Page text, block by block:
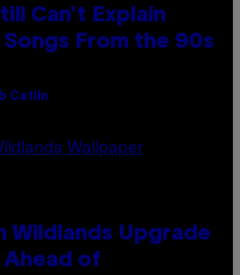
Can’t Explain
Songs From the 90s
Catlin
Wildlands Upgrade
Ahead of